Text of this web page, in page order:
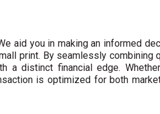
aid you in making an informed
print. By seamlessly combining
a distinct financial edge.
is optimized for both